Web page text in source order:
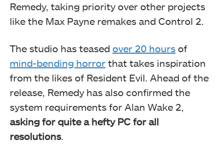
Remedy, taking priority over other projects
like the Max Payne remakes and Control 2.
The studio has teased over 20 hours of
mind-bending horror that takes inspiration
from the likes of Resident Evil. Ahead of the
release, Remedy has also confirmed the
system requirements for Alan Wake 2,
asking for quite a hefty PC for all
resolutions.